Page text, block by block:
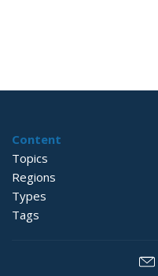
Content
Topics
Regions
Types
Tags